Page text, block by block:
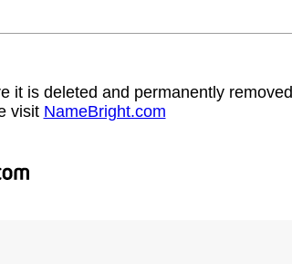
it is deleted and permanently removed
visit NameBright.com